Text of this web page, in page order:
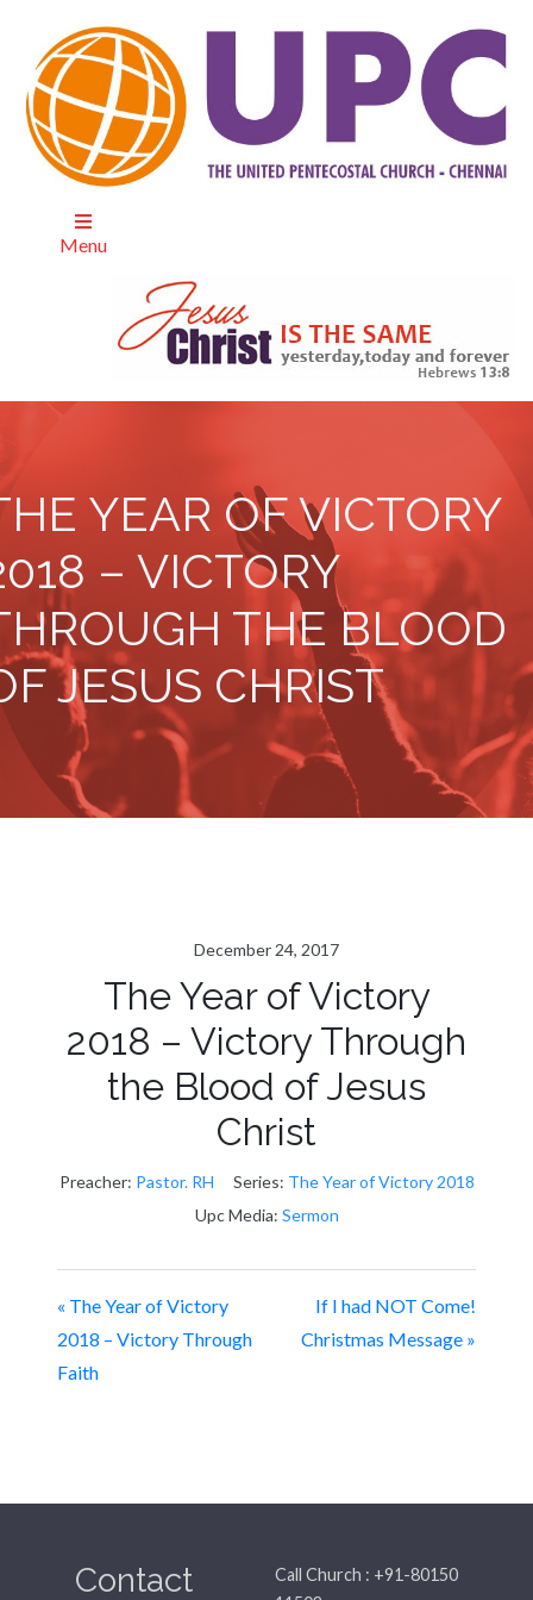
Menu
YEAR OF VICTORY
– VICTORY
THE BLOOD
JESUS CHRIST
December 24, 2017
The Year of Victory
2018 – Victory Through
the Blood of Jesus
Christ
Preacher: Pastor. RH Series: The Year of Victory 2018
Upc Media: Sermon
« The Year of Victory
2018 – Victory Through
Faith
If I had NOT Come!
Christmas Message »
Contact
Call Church : +91-80150